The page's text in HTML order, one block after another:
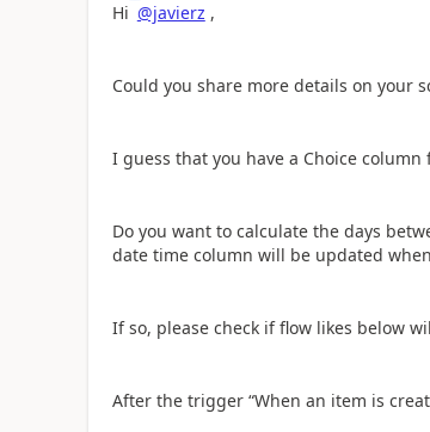
Hi @javierz ,
Could you share more details on your
I guess that you have a Choice
Do you want to calculate the days
date time column will be updated
If so, please check if flow likes below
After the trigger “When an item is